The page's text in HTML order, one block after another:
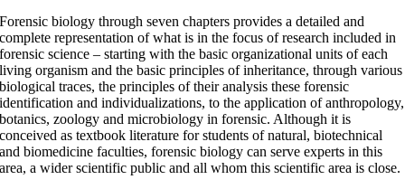
Forensic biology through seven chapters provides a detailed and
complete representation of what is in the focus of research included in
forensic science – starting with the basic organizational units of each
living organism and the basic principles of inheritance, through various
biological traces, the principles of their analysis these forensic
identification and individualizations, to the application of anthropology,
botanics, zoology and microbiology in forensic. Although it is
conceived as textbook literature for students of natural, biotechnical
and biomedicine faculties, forensic biology can serve experts in this
area, a wider scientific public and all whom this scientific area is close.